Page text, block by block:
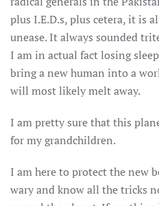
plus I.E.D.s, plus cetera, it is
unease. It always sounded
I am in actual fact losing
bring a new human into a
will most likely melt away.
I am pretty sure that this
for my grandchildren.
I am here to protect the new
wary and know all the tricks